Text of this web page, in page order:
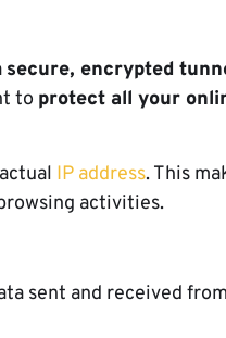
secure, encrypted
to protect all your
IP address. This
activities.
sent and received